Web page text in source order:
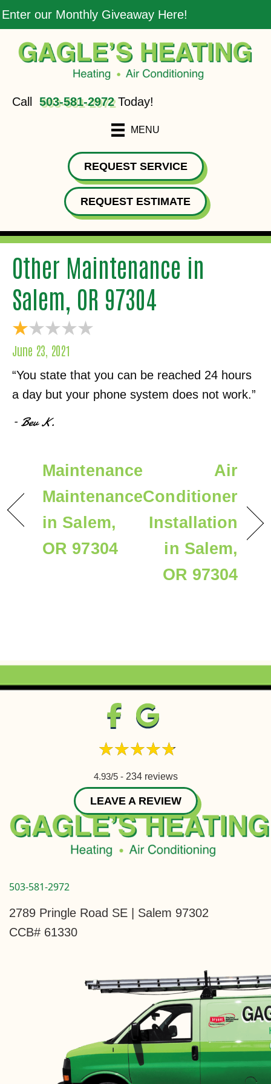
Enter our Monthly Giveaway Here!
Call 503-581-2972Today!
MENU
REQUEST SERVICE
REQUEST ESTIMATE
Other Maintenance in
Salem, OR 97304
June 23, 2021
“You state that you can be reached 24 hours
a day but your phone system does not work.”
– Bev K.
Maintenance
Maintenance
in Salem,
OR 97304
Air
Conditioner
Installation
in Salem,
OR 97304
4.93/5 - 234 reviews
LEAVE A REVIEW
503-581-2972
2789 Pringle Road SE | Salem 97302
CCB# 61330